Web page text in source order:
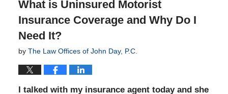
What is Uninsured Motorist
Insurance Coverage and Why Do I
Need It?
by The Law Offices of John Day, P.C.
I talked with my insurance agent today and she